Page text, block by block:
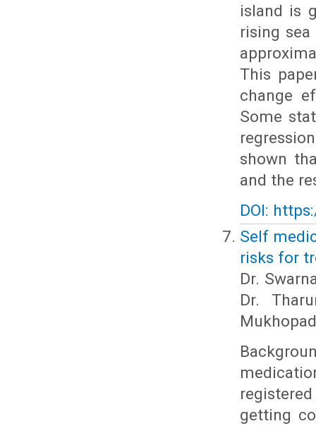
island is
rising
This
change
Some
shown
and the
DOI:
Self
risks for
Dr.
Dr.
getting